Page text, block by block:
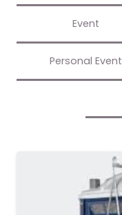
Event
Personal Event